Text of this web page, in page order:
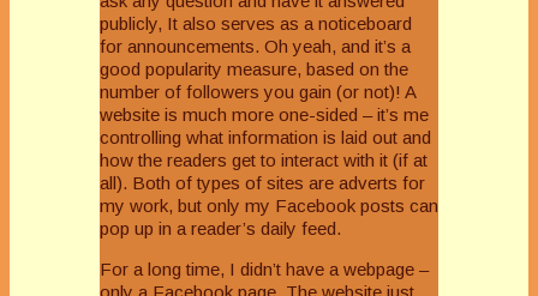
publicly, It also serves as a noticeboard
for announcements. Oh yeah, and it’s a
good popularity measure, based on the
number of followers you gain (or not)! A
website is much more one-sided – it’s me
controlling what information is laid out and
how the readers get to interact with it (if at
all). Both of types of sites are adverts for
my work, but only my Facebook posts can
pop up in a reader’s daily feed.
For a long time, I didn’t have a webpage –